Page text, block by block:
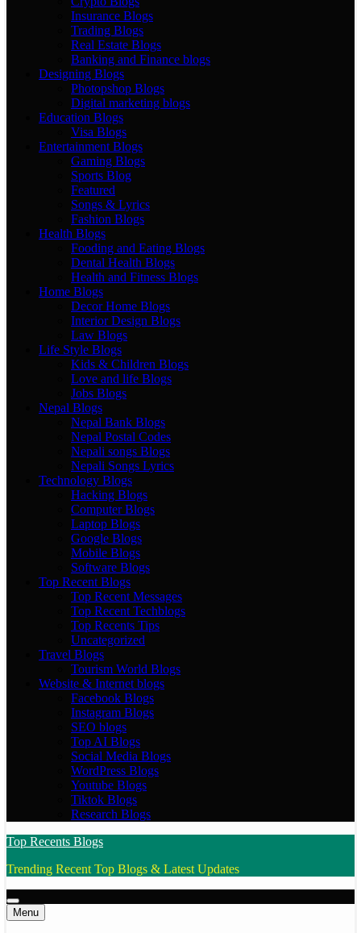
Insurance Blogs
Trading Blogs
Real Estate Blogs
Banking and Finance blogs
Designing Blogs
Photopshop Blogs
Digital marketing blogs
Education Blogs
Visa Blogs
Entertainment Blogs
Gaming Blogs
Sports Blog
Featured
Songs & Lyrics
Fashion Blogs
Health Blogs
Fooding and Eating Blogs
Dental Health Blogs
Health and Fitness Blogs
Home Blogs
Decor Home Blogs
Interior Design Blogs
Law Blogs
Life Style Blogs
Kids & Children Blogs
Love and life Blogs
Jobs Blogs
Nepal Blogs
Nepal Bank Blogs
Nepal Postal Codes
Nepali songs Blogs
Nepali Songs Lyrics
Technology Blogs
Hacking Blogs
Computer Blogs
Laptop Blogs
Google Blogs
Mobile Blogs
Software Blogs
Top Recent Blogs
Top Recent Messages
Top Recent Techblogs
Top Recents Tips
Uncategorized
Travel Blogs
Tourism World Blogs
Website & Internet blogs
Facebook Blogs
Instagram Blogs
SEO blogs
Top AI Blogs
Social Media Blogs
WordPress Blogs
Youtube Blogs
Tiktok Blogs
Research Blogs
Top Recents Blogs
Trending Recent Top Blogs & Latest Updates
Menu